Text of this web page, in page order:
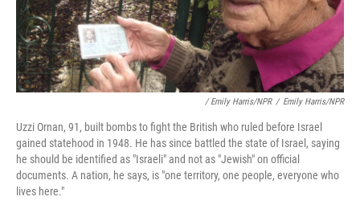
/ Emily Harris/NPR / Emily Harris/NPR
Uzzi Ornan, 91, built bombs to fight the British who ruled before Israel
gained statehood in 1948. He has since battled the state of Israel, saying
he should be identified as "Israeli" and not as "Jewish" on official
documents. A nation, he says, is "one territory, one people, everyone who
lives here."